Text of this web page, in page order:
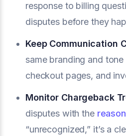
response to billing
disputes before they
Keep Communication
same branding and tone
checkout pages, and
Monitor Chargeback
disputes with the
“unrecognized,” it’s a